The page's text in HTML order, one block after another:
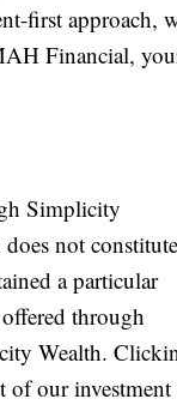
first approach,
Financial,
Simplicity
not constitute
a particular
through
Wealth.
of our investment